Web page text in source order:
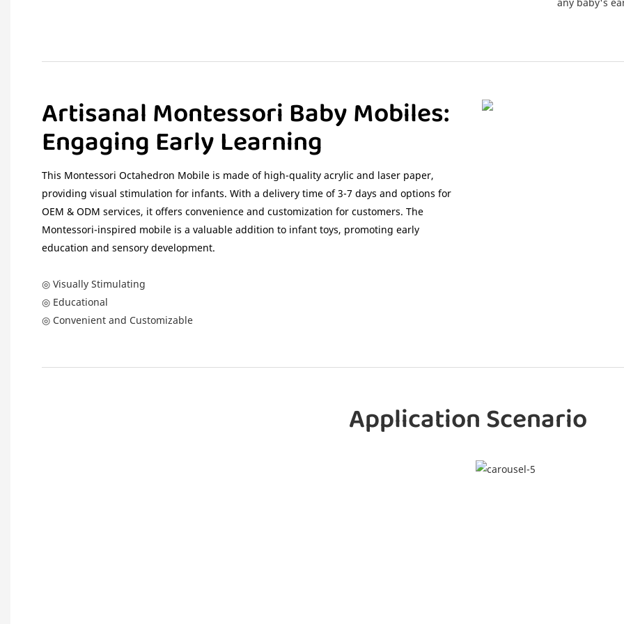
Artisanal Montessori Baby Mobiles:
Engaging Early Learning
This Montessori Octahedron Mobile is made of high-quality acrylic and laser paper,
providing visual stimulation for infants. With a delivery time of 3-7 days and options for
OEM & ODM services, it offers convenience and customization for customers. The
Montessori-inspired mobile is a valuable addition to infant toys, promoting early
education and sensory development.
◎ Visually Stimulating
◎ Educational
◎ Convenient and Customizable
Application Scenario